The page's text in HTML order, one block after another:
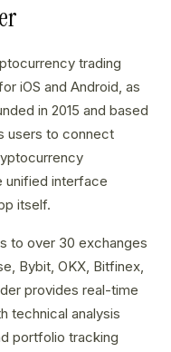
trading
iOS and Android, as
in 2015 and based
users to connect
unified interface
itself.
to over 30 exchanges
Bybit, OKX, Bitfinex,
provides real-time
technical analysis
portfolio tracking